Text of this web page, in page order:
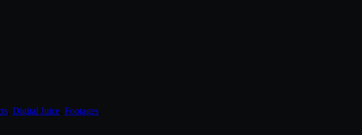
Digital Juice Footages